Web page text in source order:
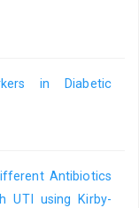
in Diabetic
Antibiotics
UTI using Kirby-